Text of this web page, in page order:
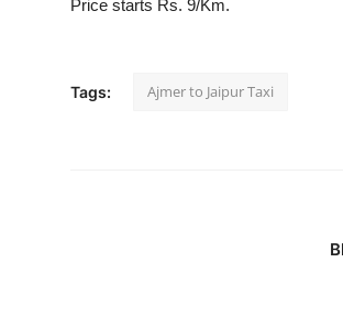
Price starts Rs. 9/Km.
Tags: Ajmer to Jaipur Taxi